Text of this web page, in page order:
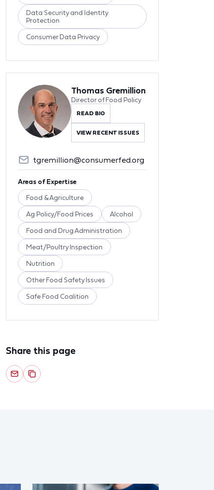
Data Security and Identity
Protection
Consumer Data Privacy
Thomas Gremillion
Director of Food Policy
READ BIO
VIEW RECENT ISSUES
tgremillion@consumerfed.org
Areas of Expertise
Food & Agriculture
Ag Policy/Food Prices Alcohol
Food and Drug Administration
Meat/Poultry Inspection
Nutrition
Other Food Safety Issues
Safe Food Coalition
Share this page